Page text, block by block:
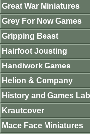
Great War Miniatures
Grey For Now Games
Gripping Beast
Hairfoot Jousting
Handiwork Games
Helion & Company
History and Games Lab
Krautcover
Mace Face Miniatures